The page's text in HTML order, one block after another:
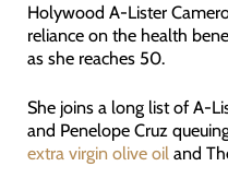
Holywood A-Lister
reliance on the health
as she reaches 50.
She joins a long list of A-
and Penelope Cruz
extra virgin olive oiland